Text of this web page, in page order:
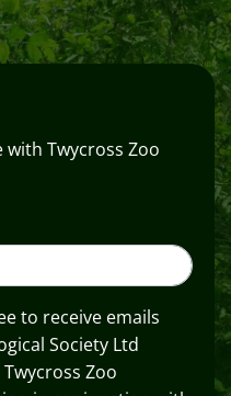
with Twycross Zoo
to receive emails
Society Ltd
Zoo